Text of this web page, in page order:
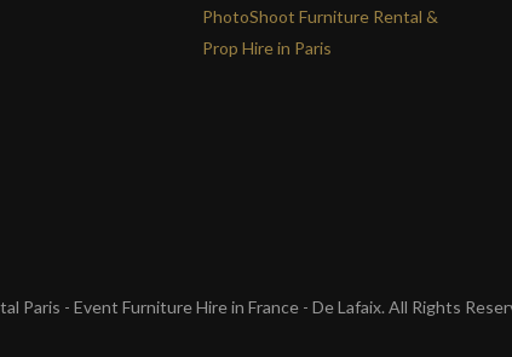
PhotoShoot Furniture Rental &
Prop Hire in Paris
Paris - Event Furniture Hire in France - De Lafaix. All Rights